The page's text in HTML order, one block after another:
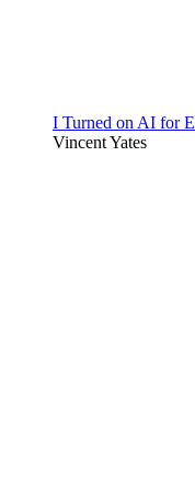
I Turned on AI for
Vincent Yates